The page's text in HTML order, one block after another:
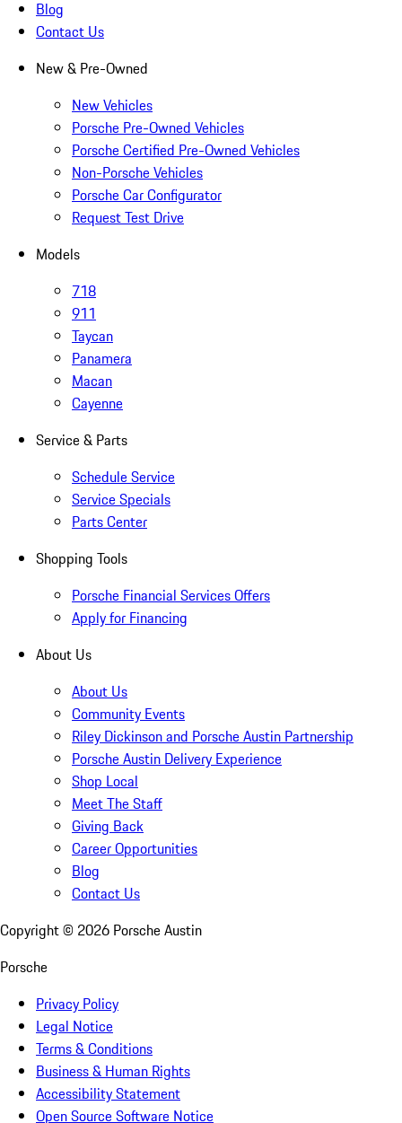
Blog
Contact Us
New & Pre-Owned
New Vehicles
Porsche Pre-Owned Vehicles
Porsche Certified Pre-Owned Vehicles
Non-Porsche Vehicles
Porsche Car Configurator
Request Test Drive
Models
718
911
Taycan
Panamera
Macan
Cayenne
Service & Parts
Schedule Service
Service Specials
Parts Center
Shopping Tools
Porsche Financial Services Offers
Apply for Financing
About Us
About Us
Community Events
Riley Dickinson and Porsche Austin Partnership
Porsche Austin Delivery Experience
Shop Local
Meet The Staff
Giving Back
Career Opportunities
Blog
Contact Us
Copyright © 2026 Porsche Austin
Porsche
Privacy Policy
Legal Notice
Terms & Conditions
Business & Human Rights
Accessibility Statement
Open Source Software Notice